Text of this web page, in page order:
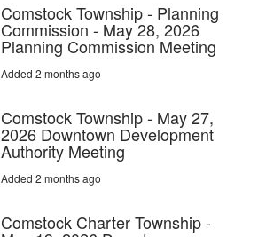
Comstock Township - Planning
Commission - May 28, 2026
Planning Commission Meeting
Added 2 months ago
Comstock Township - May 27,
2026 Downtown Development
Authority Meeting
Added 2 months ago
Comstock Charter Township -